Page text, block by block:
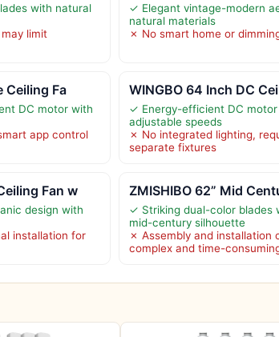
with natural
limit
✓ Elegant vintage-modern
natural materials
✗ No smart home or
Ceiling Fa
DC motor with
app control
WINGBO 64 Inch DC
✓ Energy-efficient DC
adjustable speeds
✗ No integrated lighting,
separate fixtures
Fan w
design with
installation for
ZMISHIBO 62” Mid
✓ Striking dual-color blades
mid-century silhouette
✗ Assembly and installation
complex and time-